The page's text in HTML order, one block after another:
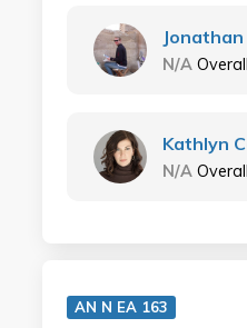
N/A
Kathlyn
N/A
AN N EA 163